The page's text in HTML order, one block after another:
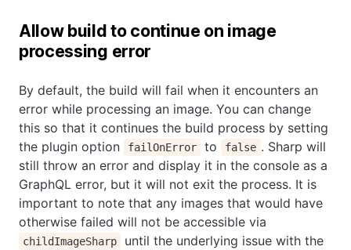
Allow build to continue on image
processing error
By default, the build will fail when it encounters an
error while processing an image. You can change
this so that it continues the build process by setting
the plugin option
failOnError to false . Sharp will
still throw an error and display it in the console as a
GraphQL error, but it will not exit the process. It is
important to note that any images that would have
otherwise failed will not be accessible via
childImageSharp
until the underlying issue with the